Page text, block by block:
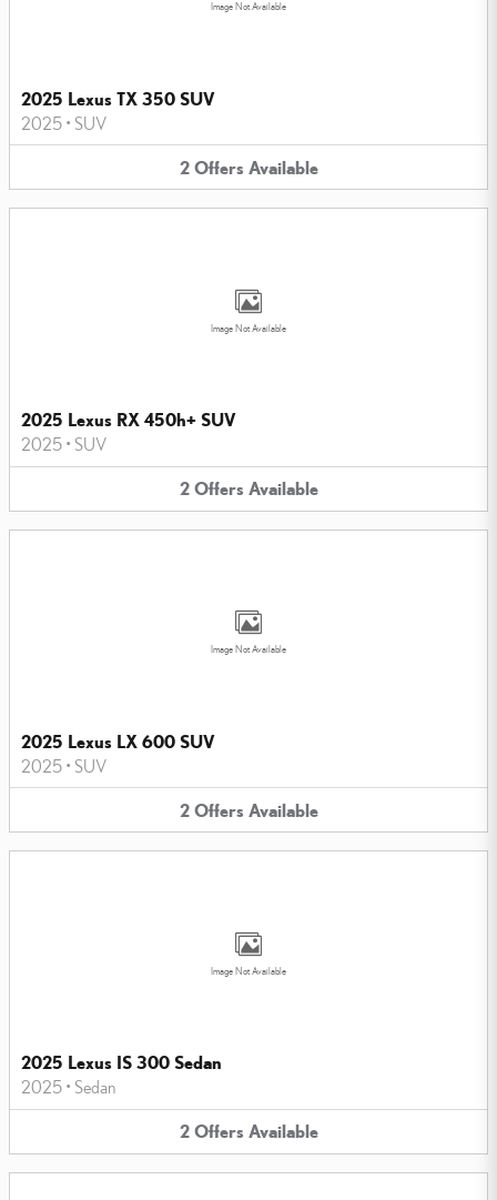
Image Not Available
2025 Lexus TX 350 SUV
2025 • SUV
2 Offers Available
Image Not Available
2025 Lexus RX 450h+ SUV
2025 • SUV
2 Offers Available
Image Not Available
2025 Lexus LX 600 SUV
2025 • SUV
2 Offers Available
Image Not Available
2025 Lexus IS 300 Sedan
2025 • Sedan
2 Offers Available